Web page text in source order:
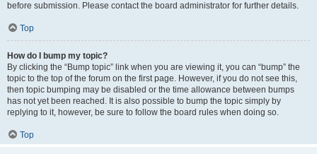
before submission. Please contact the board administrator for further details.
Top
How do I bump my topic?
By clicking the “Bump topic” link when you are viewing it, you can “bump” the
topic to the top of the forum on the first page. However, if you do not see this,
then topic bumping may be disabled or the time allowance between bumps
has not yet been reached. It is also possible to bump the topic simply by
replying to it, however, be sure to follow the board rules when doing so.
Top